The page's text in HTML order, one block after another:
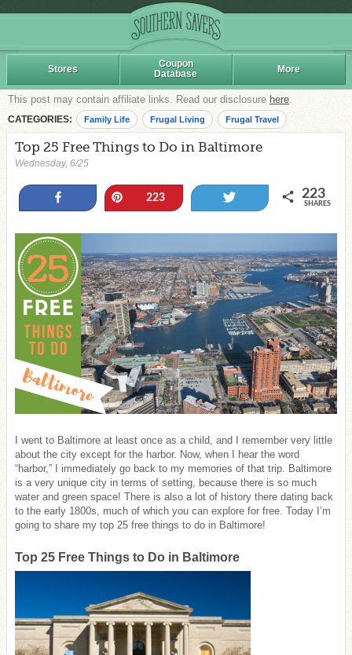
Stores
Coupon
Database
More
This post may contain affiliate links. Read our disclosure here.
CATEGORIES: Family Life Frugal Living Frugal Travel
Top 25 Free Things to Do in Baltimore
Wednesday, 6/25
Pin223 223
SHARES
I went to Baltimore at least once as a child, and I remember very little
about the city except for the harbor. Now, when I hear the word
“harbor,” I immediately go back to my memories of that trip. Baltimore
is a very unique city in terms of setting, because there is so much
water and green space! There is also a lot of history there dating back
to the early 1800s, much of which you can explore for free. Today I’m
going to share my top 25 free things to do in Baltimore!
Top 25 Free Things to Do in Baltimore